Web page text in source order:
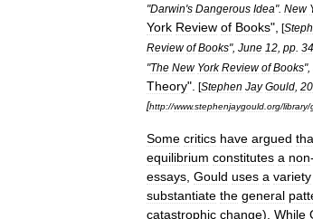
"Darwin's Dangerous Idea". New
York Review of Books", [
Review of Books", June 12 pp 34
"The New York Review of Books",
Theory". [Stephen Jay Gould
[http://www.stephenjaygould org/library/
Some critics have argued
equilibrium constitutes a non-
essays Gould uses a variety
substantiate the general
catastrophic change). While